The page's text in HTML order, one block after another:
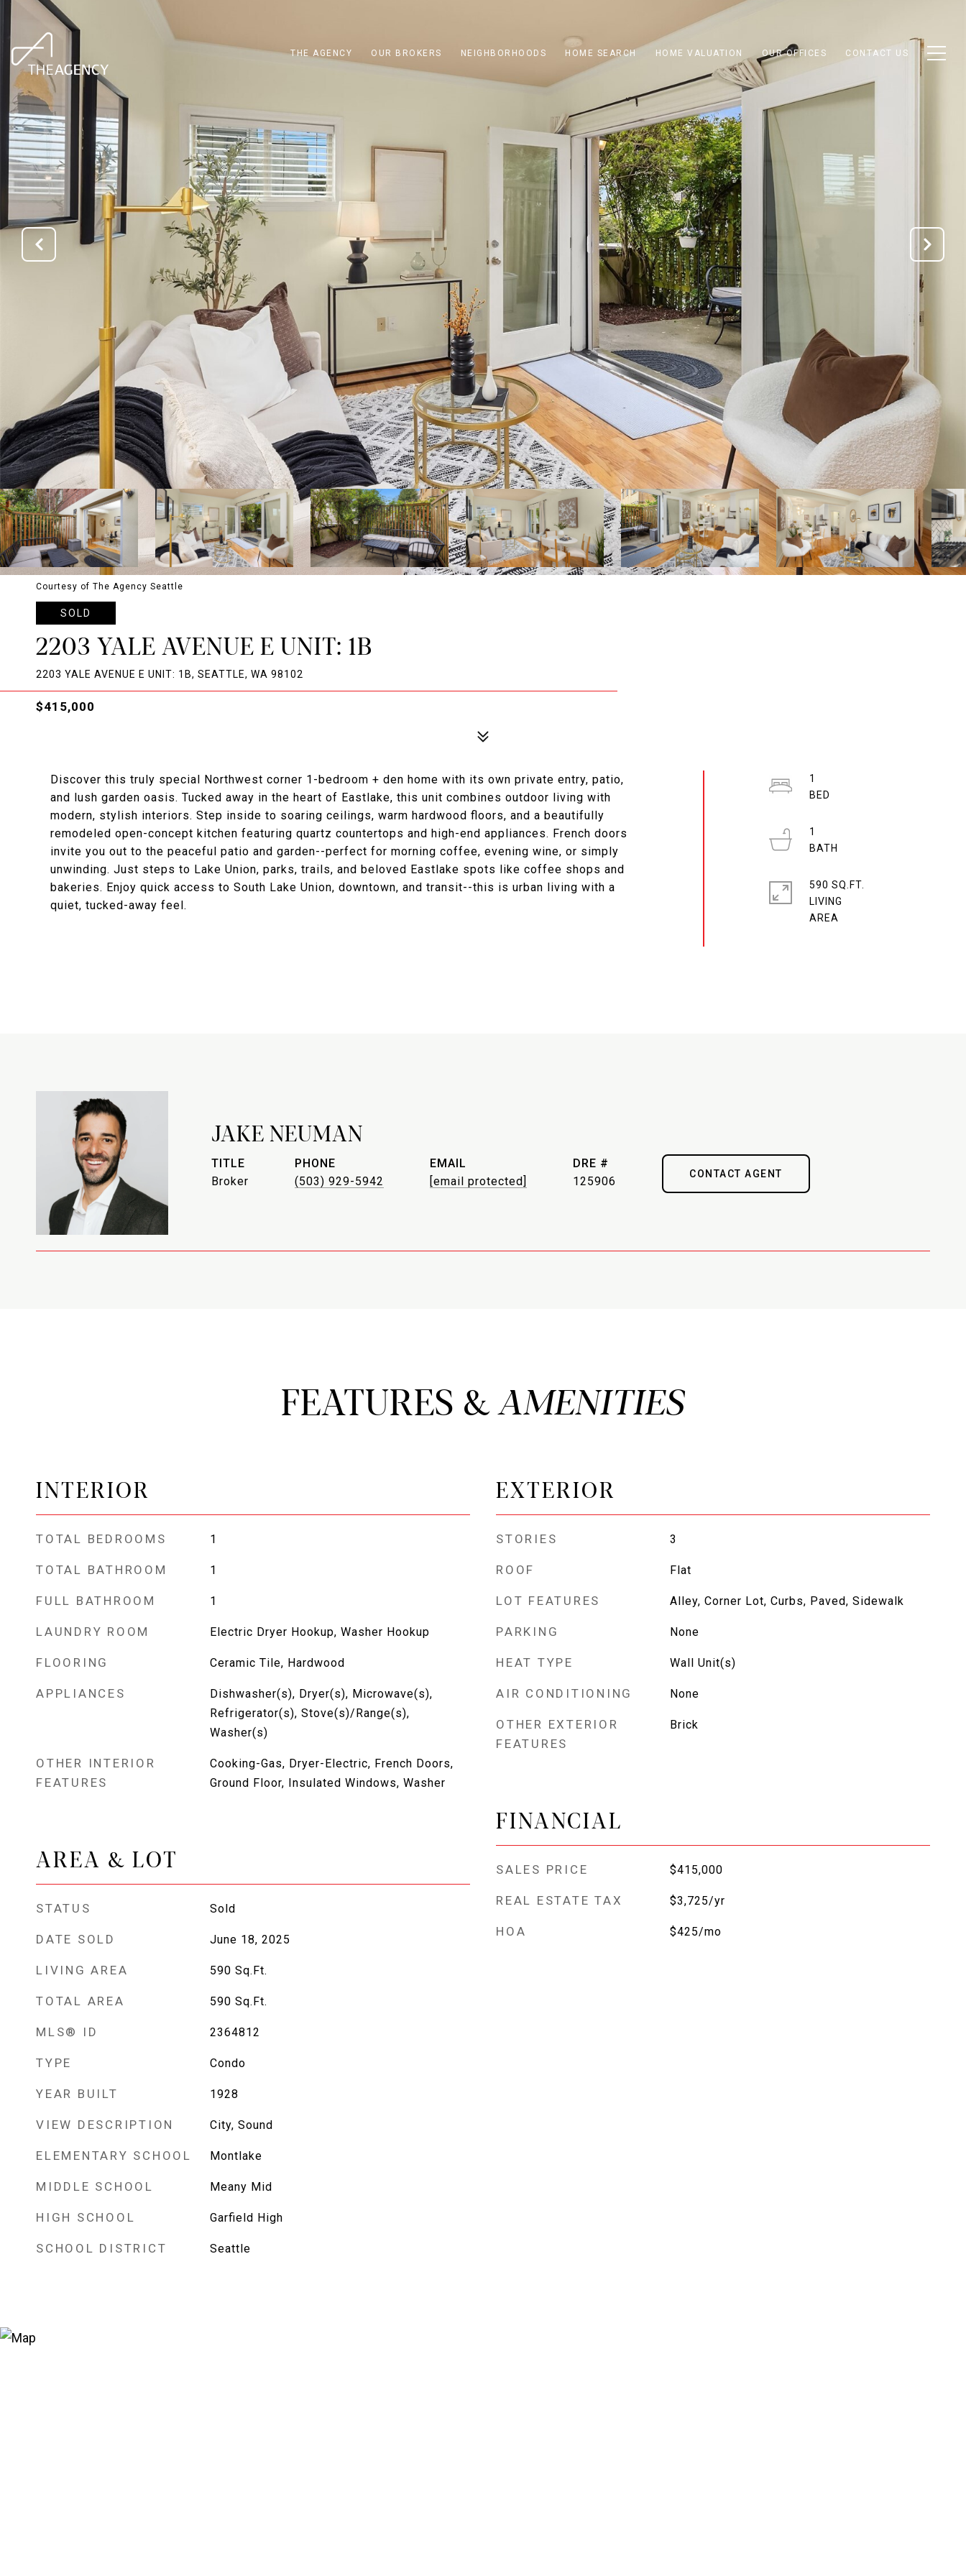
THE AGENCY OUR BROKERS NEIGHBORHOODS HOME SEARCH HOME VALUATION OUR OFFICES CONTACT US
Courtesy of The Agency Seattle
SOLD
2203 YALE AVENUE E UNIT: 1B
2203 YALE AVENUE E UNIT: 1B, SEATTLE, WA 98102
$415,000
Discover this truly special Northwest corner 1-bedroom + den home with its own private entry, patio,
and lush garden oasis. Tucked away in the heart of Eastlake, this unit combines outdoor living with
modern, stylish interiors. Step inside to soaring ceilings, warm hardwood floors, and a beautifully
remodeled open-concept kitchen featuring quartz countertops and high-end appliances. French doors
invite you out to the peaceful patio and garden--perfect for morning coffee, evening wine, or simply
unwinding. Just steps to Lake Union, parks, trails, and beloved Eastlake spots like coffee shops and
bakeries. Enjoy quick access to South Lake Union, downtown, and transit--this is urban living with a
quiet, tucked-away feel.
1
1
590 SQ.FT.
LIVING
JAKE NEUMAN
TITLE
Broker
PHONE
(503) 929-5942
EMAIL
[email protected]
DRE #
125906
CONTACT AGENT
FEATURES &
INTERIOR
TOTAL BEDROOMS 1
TOTAL BATHROOM 1
FULL BATHROOM 1
LAUNDRY ROOM Electric Dryer Hookup, Washer Hookup
FLOORING Ceramic Tile, Hardwood
APPLIANCES
Dishwasher(s), Dryer(s), Microwave(s),
Refrigerator(s), Stove(s)/Range(s),
Washer(s)
OTHER INTERIOR
FEATURES
Cooking-Gas, Dryer-Electric, French Doors,
Ground Floor, Insulated Windows, Washer
AREA & LOT
STATUS Sold
DATE SOLD June 18, 2025
LIVING AREA 590 Sq.Ft.
TOTAL AREA 590 Sq.Ft.
MLS® ID 2364812
TYPE Condo
YEAR BUILT 1928
VIEW DESCRIPTION City, Sound
ELEMENTARY SCHOOL Montlake
MIDDLE SCHOOL Meany Mid
HIGH SCHOOL Garfield High
SCHOOL DISTRICT Seattle
EXTERIOR
STORIES 3
ROOF Flat
LOT FEATURES Alley, Corner Lot, Curbs, Paved, Sidewalk
PARKING None
HEAT TYPE Wall Unit(s)
AIR CONDITIONING None
OTHER EXTERIOR
FEATURES
Brick
FINANCIAL
SALES PRICE $415,000
REAL ESTATE TAX $3,725/yr
HOA $425/mo